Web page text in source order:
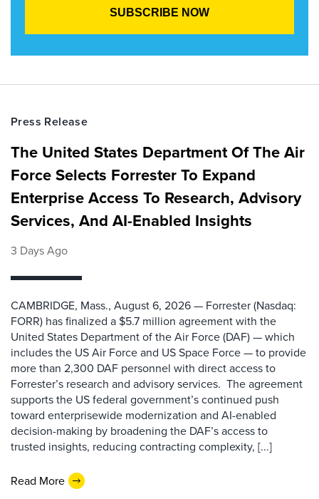
Press Release
The United States Department Of The Air
Force Selects Forrester To Expand
Enterprise Access To Research, Advisory
Services, And AI-Enabled Insights
3 Days Ago
CAMBRIDGE, Mass., August 6, 2026 — Forrester (Nasdaq:
FORR) has finalized a $5.7 million agreement with the
United States Department of the Air Force (DAF) — which
includes the US Air Force and US Space Force — to provide
more than 2,300 DAF personnel with direct access to
Forrester’s research and advisory services. The agreement
supports the US federal government’s continued push
toward enterprisewide modernization and AI-enabled
decision-making by broadening the DAF’s access to
trusted insights, reducing contracting complexity, [...]
Read More